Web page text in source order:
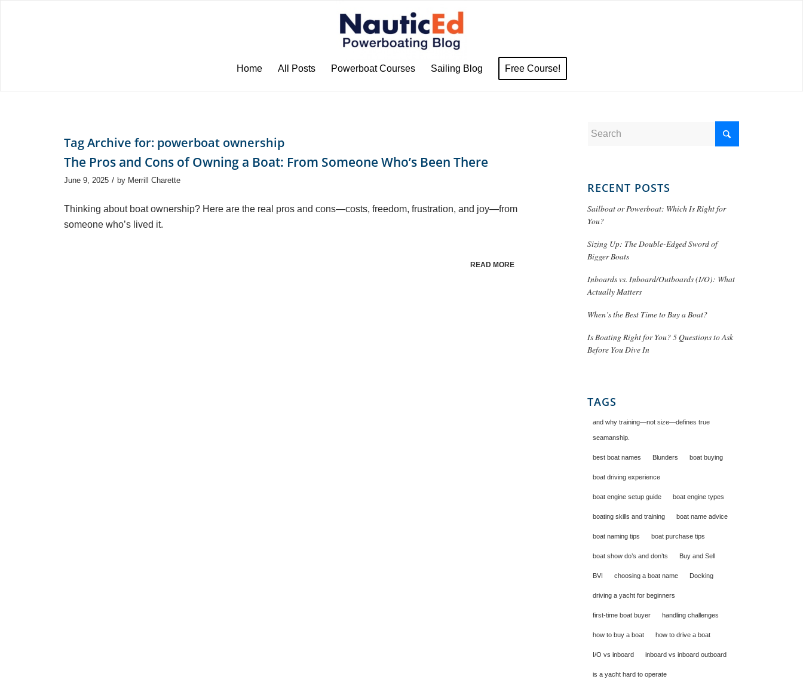
Home All Posts Powerboat Courses Sailing Blog Free Course!
Tag Archive for: powerboat ownership
The Pros and Cons of Owning a Boat: From Someone Who’s Been There
June 9, 2025 / by Merrill Charette
Thinking about boat ownership? Here are the real pros and cons—costs, freedom, frustration, and joy—from
someone who’s lived it.
READ MORE
RECENT POSTS
Sailboat or Powerboat: Which Is Right for
You?
Sizing Up: The Double-Edged Sword of
Bigger Boats
Inboards vs. Inboard/Outboards (I/O): What
Actually Matters
When’s the Best Time to Buy a Boat?
Is Boating Right for You? 5 Questions to Ask
Before You Dive In
TAGS
and why training—not size—defines true
seamanship.
best boat names Blunders boat buying
boat driving experience
boat engine setup guide boat engine types
boating skills and training boat name advice
boat naming tips boat purchase tips
boat show do’s and don’ts Buy and Sell
BVI choosing a boat name Docking
driving a yacht for beginners
first-time boat buyer handling challenges
how to buy a boat how to drive a boat
I/O vs inboard inboard vs inboard outboard
is a yacht hard to operate